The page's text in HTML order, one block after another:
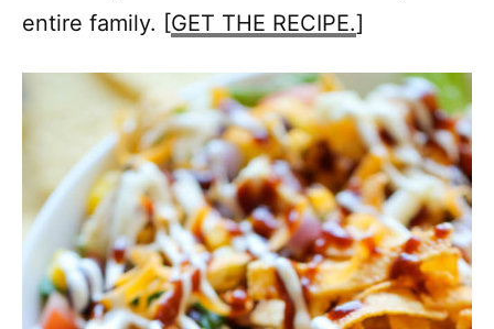
entire family. [GET THE RECIPE.]